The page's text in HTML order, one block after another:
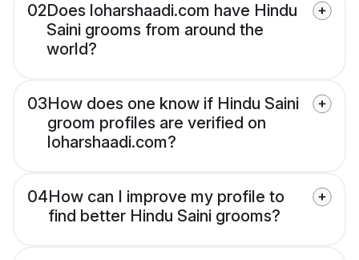
02Does loharshaadi.com have Hindu
Saini grooms from around the
world?
03How does one know if Hindu Saini
groom profiles are verified on
loharshaadi.com?
04How can I improve my profile to
find better Hindu Saini grooms?